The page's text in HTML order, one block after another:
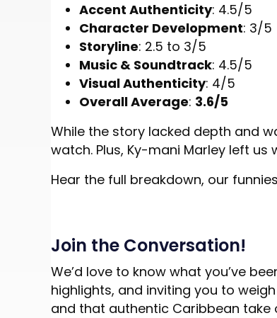
Accent Authenticity: 4.5/5
Character Development: 3/5
Storyline: 2.5 to 3/5
Music & Soundtrack: 4.5/5
Visual Authenticity: 4/5
Overall Average: 3.6/5
While the story lacked depth and
watch. Plus, Ky-mani Marley left
Hear the full breakdown, our
Join the Conversation!
We’d love to know what you’ve
highlights, and inviting you to
and that authentic Caribbean take